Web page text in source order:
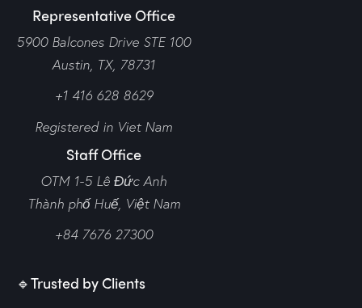
Representative Office
5900 Balcones Drive STE 100
Austin, TX, 78731
+1 416 628 8629
Registered in Viet Nam
Staff Office
OTM 1-5 Lê Đức Anh
Thành phố Huế, Việt Nam
+84 7676 27300
🔹Trusted by Clients